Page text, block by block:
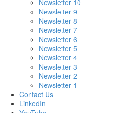
Newsletter 10
Newsletter 9
Newsletter 8
Newsletter 7
Newsletter 6
Newsletter 5
Newsletter 4
Newsletter 3
Newsletter 2
Newsletter 1
Contact Us
LinkedIn